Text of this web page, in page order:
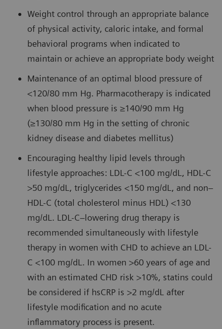
Weight control through an appropriate balance
of physical activity, caloric intake, and formal
behavioral programs when indicated to
maintain or achieve an appropriate body weight
Maintenance of an optimal blood pressure of
<120/80 mm Hg. Pharmacotherapy is indicated
when blood pressure is ≥140/90 mm Hg
(≥130/80 mm Hg in the setting of chronic
kidney disease and diabetes mellitus)
Encouraging healthy lipid levels through
lifestyle approaches: LDL-C <100 mg/dL, HDL-C
>50 mg/dL, triglycerides <150 mg/dL, and non–
HDL-C (total cholesterol minus HDL) <130
mg/dL. LDL-C–lowering drug therapy is
recommended simultaneously with lifestyle
therapy in women with CHD to achieve an LDL-
C <100 mg/dL. In women >60 years of age and
with an estimated CHD risk >10%, statins could
be considered if hsCRP is >2 mg/dL after
lifestyle modification and no acute
inflammatory process is present.